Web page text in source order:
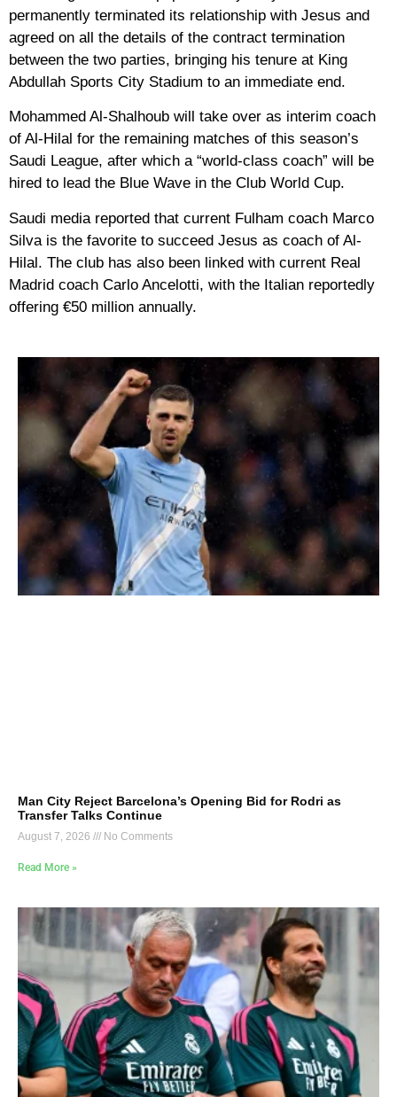
permanently terminated its relationship with Jesus and
agreed on all the details of the contract termination
between the two parties, bringing his tenure at King
Abdullah Sports City Stadium to an immediate end.
Mohammed Al-Shalhoub will take over as interim coach
of Al-Hilal for the remaining matches of this season’s
Saudi League, after which a “world-class coach” will be
hired to lead the Blue Wave in the Club World Cup.
Saudi media reported that current Fulham coach Marco
Silva is the favorite to succeed Jesus as coach of Al-
Hilal. The club has also been linked with current Real
Madrid coach Carlo Ancelotti, with the Italian reportedly
offering €50 million annually.
Man City Reject Barcelona’s Opening Bid for Rodri as
Transfer Talks Continue
August 7, 2026 No Comments
Read More »